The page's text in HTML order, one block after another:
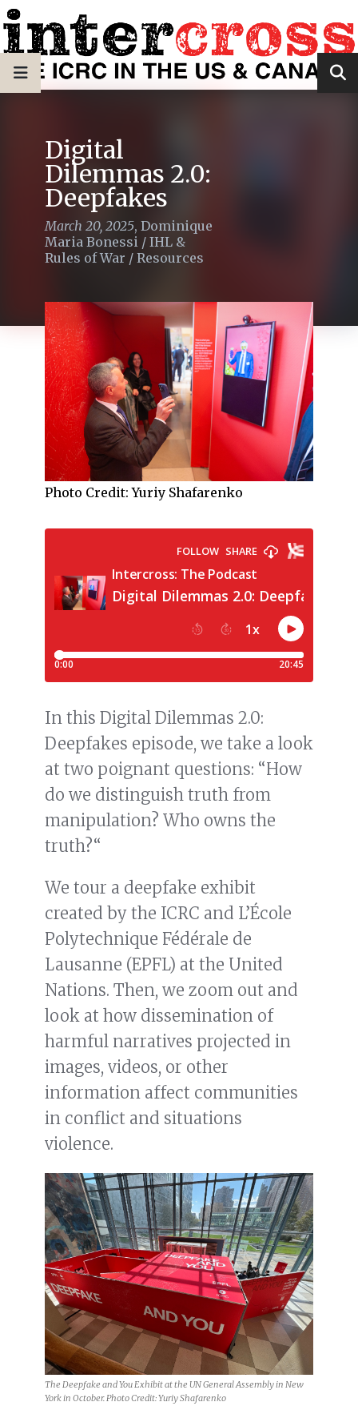
Digital
Dilemmas 2.0:
Deepfakes
March 20, 2025, Dominique
Maria Bonessi / IHL &
Rules of War / Resources
Photo Credit: Yuriy Shafarenko
In this Digital Dilemmas 2.0:
Deepfakes episode, we take a look
at two poignant questions: “How
do we distinguish truth from
manipulation? Who owns the
truth?“
We tour a deepfake exhibit
created by the ICRC and L’École
Polytechnique Fédérale de
Lausanne (EPFL) at the United
Nations. Then, we zoom out and
look at how dissemination of
harmful narratives projected in
images, videos, or other
information affect communities
in conflict and situations
violence.
The Deepfake and You Exhibit at the UN General Assembly in New
York in October. Photo Credit: Yuriy Shafarenko